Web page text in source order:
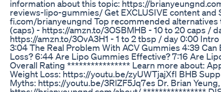
information about this topic: https://
reviews-lipo-gummies/ Get EXCLUSIVE content and
fi.com/brianyeungnd Top recommended alternatives
(caps) - https://amzn.to/3OSBMHB - 10 to 20 caps /
https://amzn.to/3OvA3H1 - 1 to 2 tbsp / day 0:00
3:04 The Real Problem With ACV Gummies 4:39
Loss? 6:44 Are Lipo Gummies Effective? 7:16 Are
Overall Rating **************** Learn more about:
Weight Loss: https://youtu.be/zyUWTjajXfI BHB
Myths: https://youtu.be/3RlZF5Jq7es Dr. Brian